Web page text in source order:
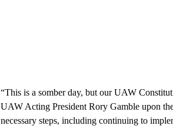
“This is a somber day, but our UAW
UAW Acting President Rory Gamble upon
necessary steps, including continuing to